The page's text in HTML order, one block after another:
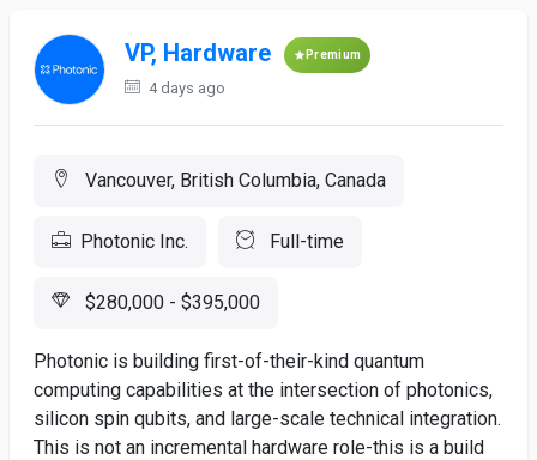
VP, Hardware Premium
4 days ago
Vancouver, British Columbia, Canada
Photonic Inc. Full-time
$280,000 - $395,000
Photonic is building first-of-their-kind quantum
computing capabilities at the intersection of photonics,
silicon spin qubits, and large-scale technical integration.
This is not an incremental hardware role-this is a build